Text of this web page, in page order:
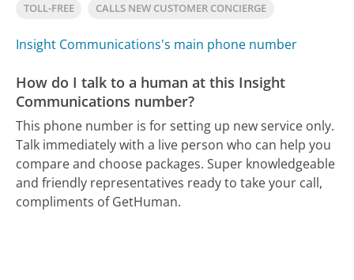
TOLL-FREE CALLS NEW CUSTOMER CONCIERGE
Insight Communications's main phone number
How do I talk to a human at this Insight
Communications number?
This phone number is for setting up new service only.
Talk immediately with a live person who can help you
compare and choose packages. Super knowledgeable
and friendly representatives ready to take your call,
compliments of GetHuman.